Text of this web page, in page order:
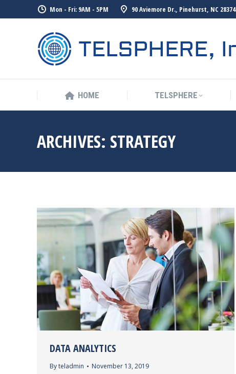
Mon - Fri: 9AM - 5PM 90 Aviemore Dr., Pinehurst, NC 28374
HOME TELSPHERE
ARCHIVES: STRATEGY
DATA ANALYTICS
Byteladmin November 13, 2019